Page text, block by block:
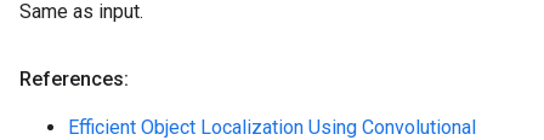
Same as input.
References:
Efficient Object Localization Using Convolutional